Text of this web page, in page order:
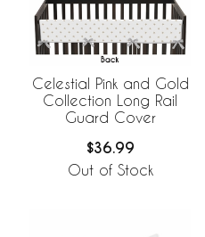
Celestial Pink and Gold
Collection Long Rail
Guard Cover
$36.99
Out of Stock